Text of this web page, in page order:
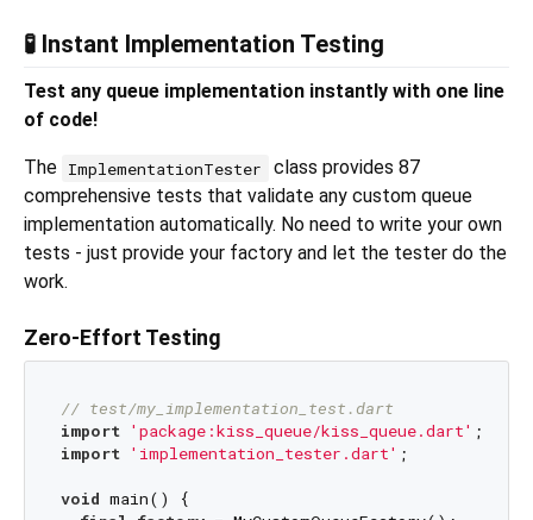
🧪 Instant Implementation Testing
Test any queue implementation instantly with one line
of code!
The ImplementationTester
class provides 87
comprehensive tests that validate any custom queue
implementation automatically. No need to write your own
tests - just provide your factory and let the tester do the
work.
Zero-Effort Testing
// test/my_implementation_test.dart
import 'package:kiss_queue/kiss_queue.dart'
import 'implementation_tester.dart' ;
void main() {